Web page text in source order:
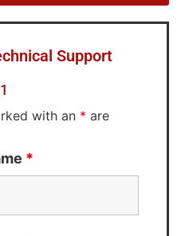
Support
with an * are
*